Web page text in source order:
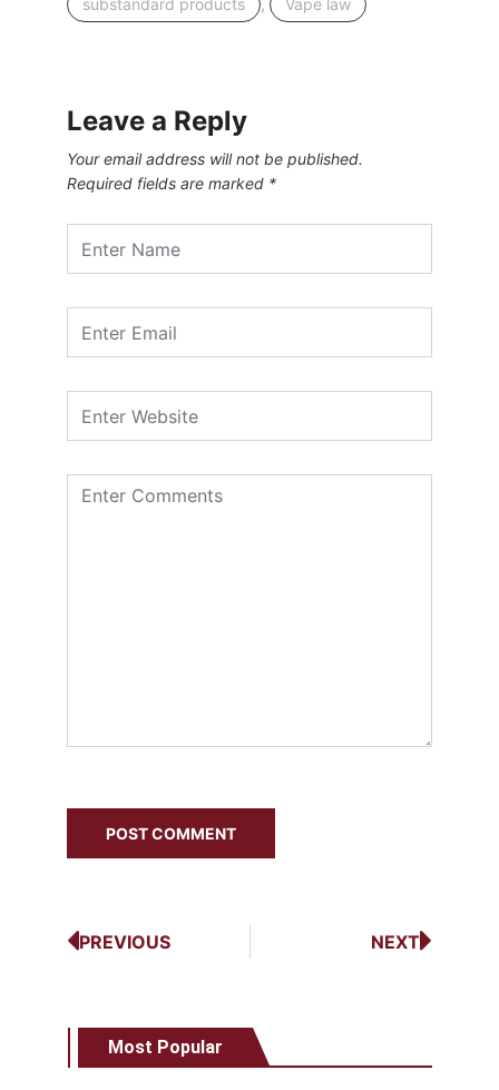
substandard products Vape law
Leave a Reply
Your email address will not be published.
Required fields are marked *
PREVIOUS NEXT
Most Popular